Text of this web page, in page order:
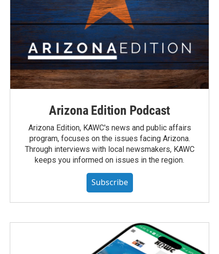
Arizona Edition Podcast
Arizona Edition, KAWC's news and public affairs
program, focuses on the issues facing Arizona.
Through interviews with local newsmakers, KAWC
keeps you informed on issues in the region.
Subscribe